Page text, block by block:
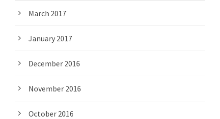
March 2017
January 2017
December 2016
November 2016
October 2016